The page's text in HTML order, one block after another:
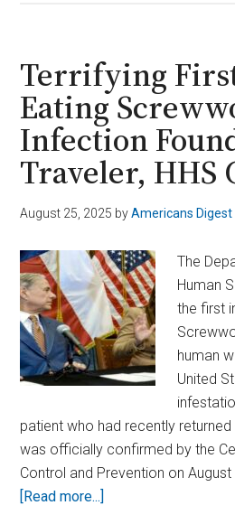
1.4
Tons
Found
Drifting
in
Pacific
Salvador
Terrifying
Eating
Infection
Traveler, HHS
August 25, 2025 byAmericans Digest
The
Human
the first
human
United
patient who had recently
was officially confirmed by the
Control and Prevention on
[Read more...]